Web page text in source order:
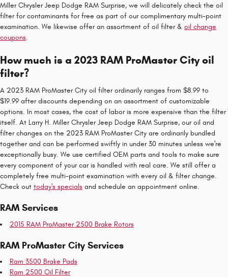
Miller Chrysler Jeep Dodge RAM Surprise, we will delicately check the oil
filter for contaminants for free as part of our complimentary multi-point
examination. We likewise offer an assortment of oil filter & oil change
coupons.
How much is a 2023 RAM ProMaster City oil
filter?
A 2023 RAM ProMaster City oil filter ordinarily ranges from $8.99 to
$19.99 after discounts depending on an assortment of customizable
options. In most cases, the cost of labor is more expensive than the filter
itself. At Larry H. Miller Chrysler Jeep Dodge RAM Surprise, our oil and
filter changes on the 2023 RAM ProMaster City are ordinarily bundled
together and can be performed swiftly in under 30 minutes unless we're
exceptionally busy. We use certified OEM parts and tools to make sure
every component of your car is handled with real care. We still offer a
completely free multi-point examination with every oil & filter change.
Check out today's specials and schedule an appointment online.
RAM Services
2015 RAM ProMaster 2500 Brake Rotors
RAM ProMaster City Services
Ram 3500 Brake Pads
Ram 2500 Oil Filter